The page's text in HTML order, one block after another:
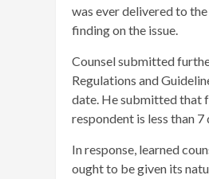
was ever delivered to
finding on the issue.
Counsel submitted
Regulations and
date. He submitted that
respondent is less than 7
In response, learned
ought to be given its